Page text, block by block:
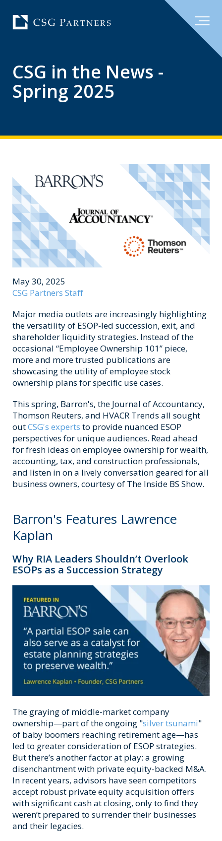
CSG in the News -
Spring 2025
May 30, 2025
CSG Partners Staff
Major media outlets are increasingly highlighting
the versatility of ESOP-led succession, exit, and
shareholder liquidity strategies. Instead of the
occasional “Employee Ownership 101” piece,
more and more trusted publications are
showcasing the utility of employee stock
ownership plans for specific use cases.
This spring, Barron's, the Journal of Accountancy,
Thomson Reuters, and HVACR Trends all sought
outCSG's experts to provide nuanced ESOP
perspectives for unique audiences. Read ahead
for fresh ideas on employee ownership for wealth,
accounting, tax, and construction professionals,
and listen in on a lively conversation geared for all
business owners, courtesy of The Inside BS Show.
Barron's Features Lawrence
Kaplan
Why RIA Leaders Shouldn’t Overlook
ESOPs as a Succession Strategy
The graying of middle-market company
ownership—part of the ongoing "silver tsunami"
of baby boomers reaching retirement age—has
led to greater consideration of ESOP strategies.
But there’s another factor at play: a growing
disenchantment with private equity-backed M&A.
In recent years, advisors have seen competitors
accept robust private equity acquisition offers
with significant cash at closing, only to find they
weren’t prepared to surrender their businesses
and their legacies.